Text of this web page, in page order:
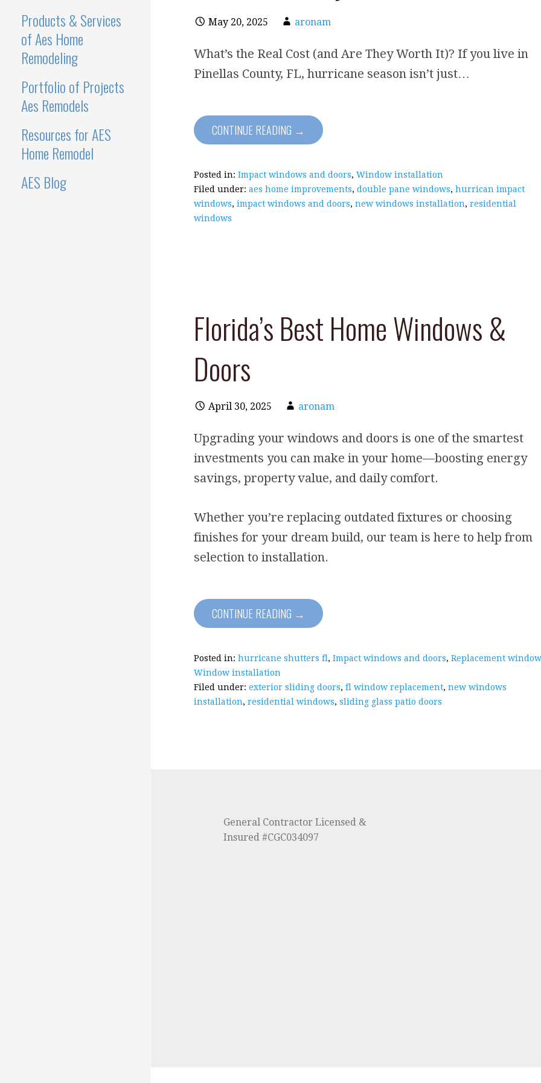
Products & Services
of Aes Home
Remodeling
Portfolio of Projects
Aes Remodels
Resources for AES
Home Remodel
AES Blog
May 20, 2025 aronam
What’s the Real Cost (and Are They Worth It)? If you live in
Pinellas County, FL, hurricane season isn’t just…
CONTINUE READING →
Posted in: Impact windows and doors, Window installation
Filed under: aes home improvements, double pane windows, hurrican impact
windows, impact windows and doors, new windows installation, residential
windows
Florida’s Best Home Windows &
Doors
April 30, 2025 aronam
Upgrading your windows and doors is one of the smartest
investments you can make in your home—boosting energy
savings, property value, and daily comfort.
Whether you’re replacing outdated fixtures or choosing
finishes for your dream build, our team is here to help from
selection to installation.
CONTINUE READING →
Posted in: hurricane shutters fl , Impact windows and doors, Replacement
Window installation
Filed under: exterior sliding doors, fl window replacement, new windows
installation, residential windows, sliding glass patio doors
General Contractor Licensed &
Insured #CGC034097